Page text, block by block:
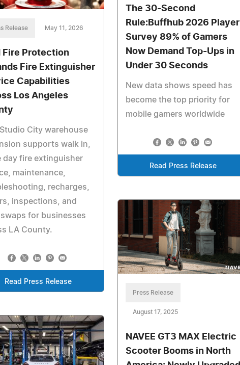
Release May 11, 2026
Fire Protection
Fire Extinguisher
Capabilities
Los Angeles
City warehouse
supports walk in,
day fire extinguisher
maintenance,
recharges,
inspections, and
for businesses
LA County.
Read Press Release
The 30-Second
Rule:Buffhub 2026 Player
Survey 89% of Gamers
Now Demand Top-Ups in
Under 30 Seconds
New data shows speed has
become the top priority for
mobile gamers worldwide
Read Press Release
Press Release
August 17, 2025
NAVEE GT3 MAX Electric
Scooter Booms in North